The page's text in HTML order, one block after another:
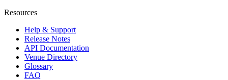
Resources
Help & Support
Release Notes
API Documentation
Venue Directory
Glossary
FAQ